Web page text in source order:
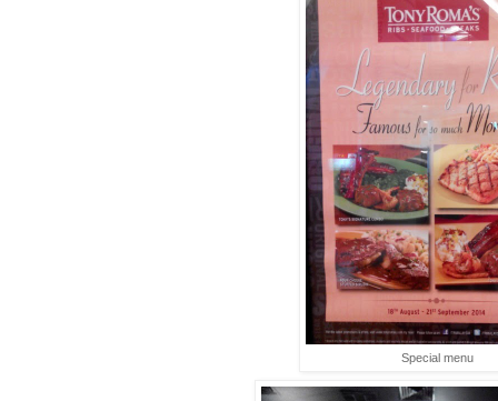
Special menu